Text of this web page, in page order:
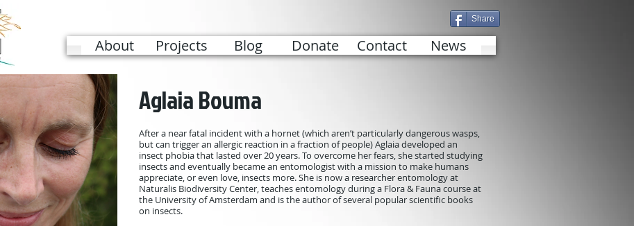
Share
About Projects Blog Donate Contact News
Aglaia Bouma
After a near fatal incident with a hornet (which aren’t particularly dangerous wasps,
but can trigger an allergic reaction in a fraction of people) Aglaia developed an
insect phobia that lasted over 20 years. To overcome her fears, she started studying
insects and eventually became an entomologist with a mission to make humans
appreciate, or even love, insects more. She is now a researcher entomology at
Naturalis Biodiversity Center, teaches entomology during a Flora & Fauna course at
the University of Amsterdam and is the author of several popular scientific books
on insects.